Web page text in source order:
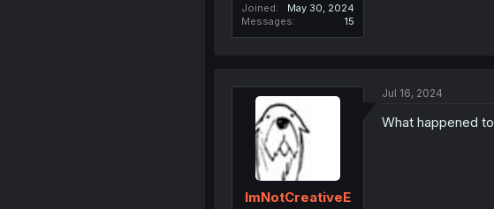
Joined
May 30, 2024
Messages
15
ImNotCreativeE
Jul 16, 2024
What happened